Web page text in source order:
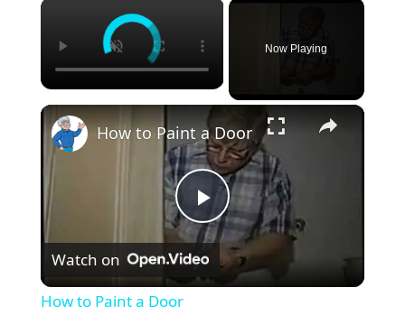
×
Now Playing
×
P
l
How to Paint a Door
Watch on
How to Paint a Door